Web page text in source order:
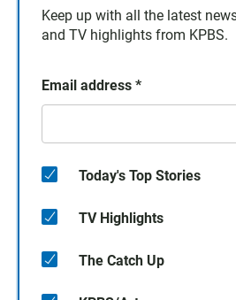
Keep up with all the latest
and TV highlights from KPBS.
Email address *
Today's Top Stories
TV Highlights
The Catch Up